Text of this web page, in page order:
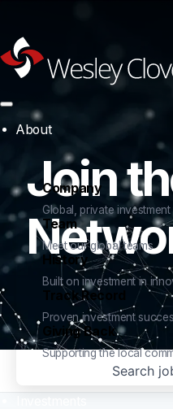
About
Company
Global, private investment
Team
Meet our global teams
History
Built on investment in
Track Record
Proven investment
Giving Back
Supporting the local
Join
Search